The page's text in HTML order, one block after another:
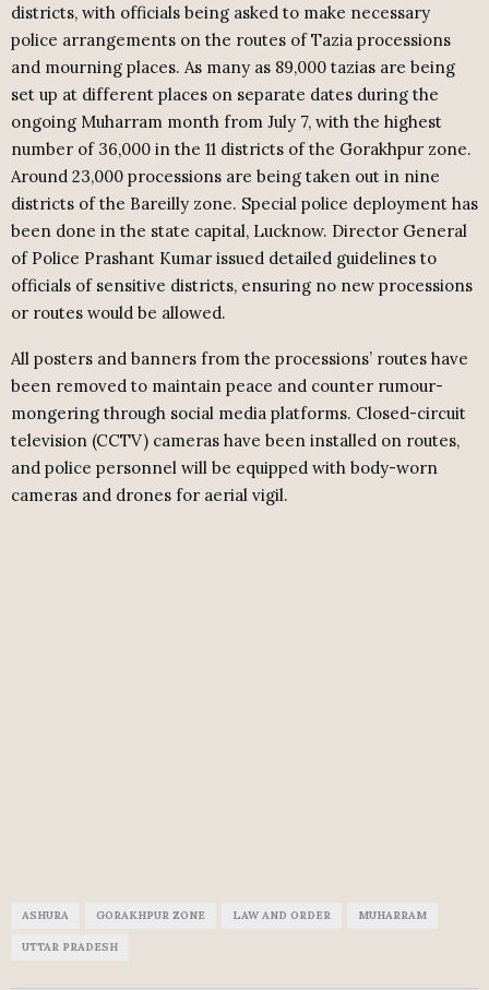
districts, with officials being asked to make necessary
police arrangements on the routes of Tazia processions
and mourning places. As many as 89,000 tazias are being
set up at different places on separate dates during the
ongoing Muharram month from July 7, with the highest
number of 36,000 in the 11 districts of the Gorakhpur zone.
Around 23,000 processions are being taken out in nine
districts of the Bareilly zone. Special police deployment has
been done in the state capital, Lucknow. Director General
of Police Prashant Kumar issued detailed guidelines to
officials of sensitive districts, ensuring no new processions
or routes would be allowed.
All posters and banners from the processions’ routes have
been removed to maintain peace and counter rumour-
mongering through social media platforms. Closed-circuit
television (CCTV) cameras have been installed on routes,
and police personnel will be equipped with body-worn
cameras and drones for aerial vigil.
ASHURA GORAKHPUR ZONE LAW AND ORDER MUHARRAM
UTTAR PRADESH